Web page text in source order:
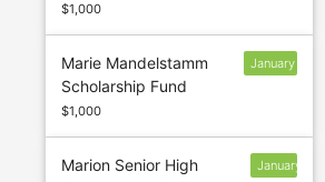
$1,000
Marie Mandelstamm
Scholarship Fund
$1,000
January
Marion Senior High
January